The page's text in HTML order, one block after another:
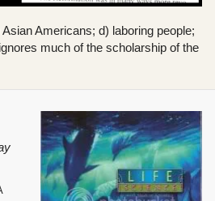
Americans; d) laboring people;
much of the scholarship of the